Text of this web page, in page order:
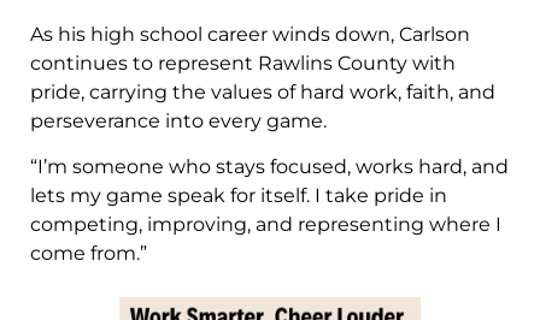
As his high school career winds down, Carlson
continues to represent Rawlins County with
pride, carrying the values of hard work, faith, and
perseverance into every game.
“I’m someone who stays focused, works hard, and
lets my game speak for itself. I take pride in
competing, improving, and representing where I
come from.”